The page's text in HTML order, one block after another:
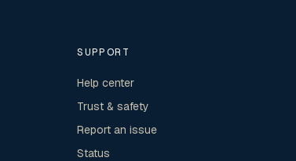
SUPPORT
Help center
Trust & safety
Report an issue
Status